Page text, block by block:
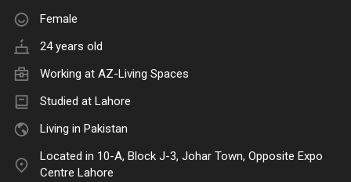
Female
24 years old
Working at AZ-Living Spaces
Studied at Lahore
Living in Pakistan
Located in 10-A, Block J-3, Johar Town, Opposite Expo
Centre Lahore